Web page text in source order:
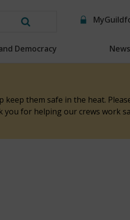
Democracy
Search
website
them safe in the heat.
you for helping our crews work